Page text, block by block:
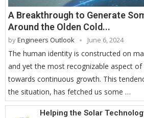
A Breakthrough to Generate
Around the Olden Cold...
byEngineers Outlook June 6, 2024
The human identity is constructed on
and yet the most recognizable aspect
towards continuous growth. This
the situation, has fetched us some …
Helping the Solar